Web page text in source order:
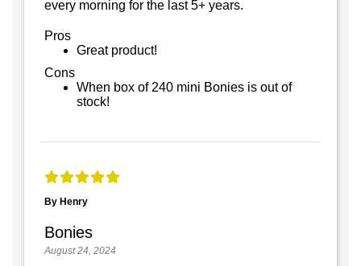
every morning for the last 5+ years.
Pros
Great product!
Cons
When box of 240 mini Bonies is out of
stock!
By Henry
Bonies
August 24, 2024